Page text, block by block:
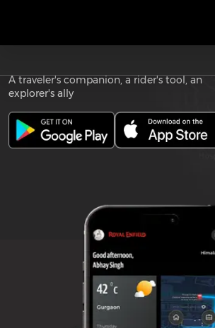
Download the
A traveler's companion, a rider's tool, an
explorer's ally